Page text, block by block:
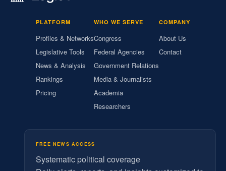
PLATFORM
Profiles & Networks
Legislative Tools
News & Analysis
Rankings
Pricing
WHO WE SERVE
Congress
Federal Agencies
Government Relations
Media & Journalists
Academia
Researchers
COMPANY
About Us
Contact
FREE NEWS ACCESS
Systematic political coverage